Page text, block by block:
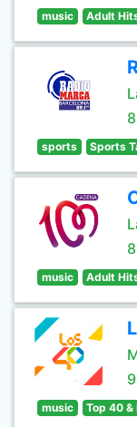
music Adult
sports Sports
music Adult
music Top 40 &